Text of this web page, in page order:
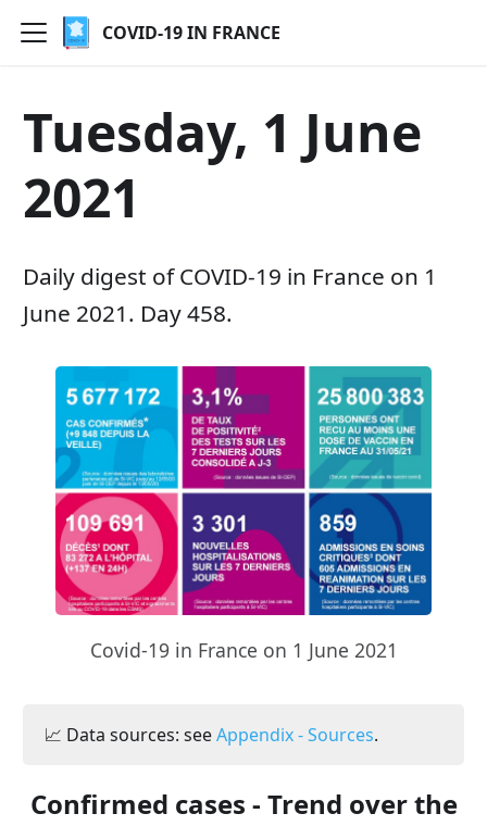
COVID-19 IN FRANCE
Tuesday, 1 June
2021
Daily digest of COVID-19 in France on 1
June 2021. Day 458.
Covid-19 in France on 1 June 2021
📈 Data sources: seeAppendix - Sources.
Confirmed cases - Trend over the